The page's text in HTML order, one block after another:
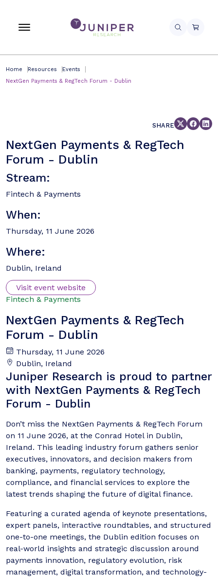
Home Resources
Events
NextGen Payments & RegTech Forum - Dublin
SHARE
NextGen Payments & RegTech
Forum - Dublin
Stream:
Fintech & Payments
When:
Thursday, 11 June 2026
Where:
Dublin, Ireland
Visit event website
Fintech & Payments
NextGen Payments & RegTech
Forum - Dublin
Thursday, 11 June 2026
Dublin, Ireland
Juniper Research is proud to partner
with NextGen Payments & RegTech
Forum - Dublin
Don’t miss the NextGen Payments & RegTech Forum
on 11 June 2026, at the Conrad Hotel in Dublin,
Ireland. This leading industry forum gathers senior
executives, innovators, and decision makers from
banking, payments, regulatory technology,
compliance, and financial services to explore the
latest trends shaping the future of digital finance.
Featuring a curated agenda of keynote presentations,
expert panels, interactive roundtables, and structured
one-to-one meetings, the Dublin edition focuses on
real-world insights and strategic discussion around
payments innovation, regulatory evolution, risk
management, digital transformation, and technology-